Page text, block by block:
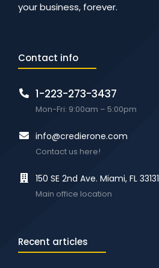
your business, forever.
Contact info
1-223-273-3437
Mon-Fri: 9:00am – 5:00pm
info@credierone.com
Contact us here!
150 SE 2nd Ave. Miami, FL 33131
Main office location
Recent articles